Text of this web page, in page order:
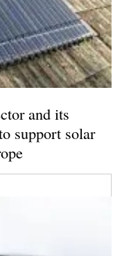
and its
support solar